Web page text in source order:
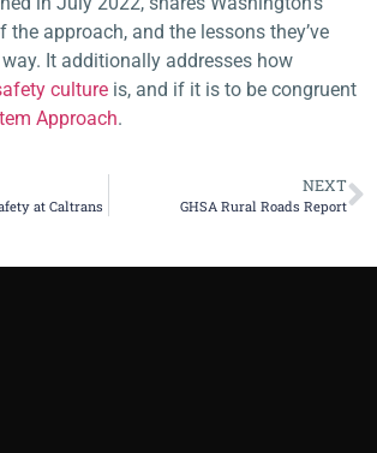
approach, and the lessons they’ve
It additionally addresses how
culture is, and if it is to be congruent
Approach.
at Caltrans
NEXT
GHSA Rural Roads Report